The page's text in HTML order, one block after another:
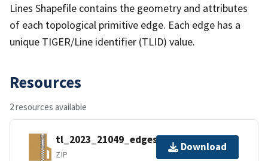
Lines Shapefile contains the geometry and attributes
of each topological primitive edge. Each edge has a
unique TIGER/Line identifier (TLID) value.
Resources
2 resources available
tl_2023_21049_edges.zip
ZIP
Download